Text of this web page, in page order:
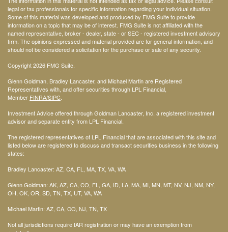
legal or tax professionals for specific information regarding your individual situation.
Some of this material was developed and produced by FMG Suite to provide
information on a topic that may be of interest. FMG Suite is not affiliated with the
named representative, broker - dealer, state - or SEC - registered investment advisory
firm. The opinions expressed and material provided are for general information, and
should not be considered a solicitation for the purchase or sale of any security.
Copyright 2026 FMG Suite.
Glenn Goldman, Bradley Lancaster, and Michael Martin are Registered
Representatives with, and offer securities through LPL Financial,
Member FINRA/SIPC
Investment Advice offered through Goldman Lancaster, Inc. a registered investment
advisor and separate entity from LPL Financial.
The registered representatives of LPL Financial that are associated with this site and
listed below are registered to discuss and transact securities business in the following
states:
Bradley Lancaster: AZ, CA, FL, MA, TX, VA, WA
Glenn Goldman: AK, AZ, CA, CO, FL, GA, ID, LA, MA, MI, MN, MT, NV, NJ, NM, NY,
OH, OK, OR, SD, TN, TX, UT, VA, WA
Michael Martin: AZ, CA, CO, NJ, TN, TX
Not all jurisdictions require IAR registration or may have an exemption from